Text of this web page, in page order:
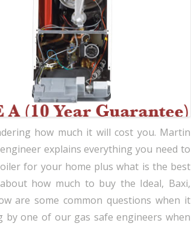
how much it will cost you. Martin
explains everything you need to
for your home plus what is the best
how much to buy the Ideal, Baxi,
are some common questions when it
one of our gas safe engineers when